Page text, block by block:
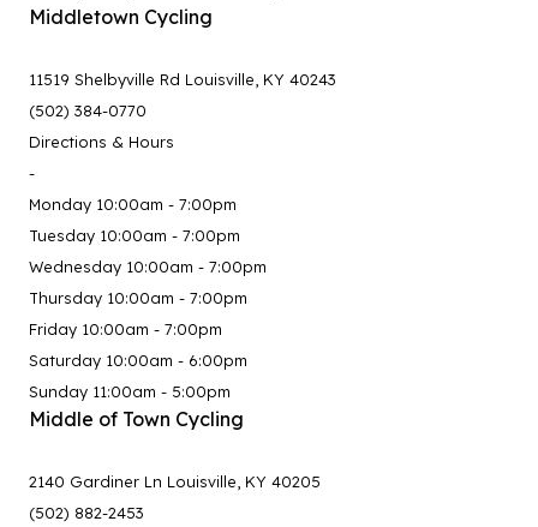
Middletown Cycling
11519 Shelbyville Rd Louisville, KY 40243
(502) 384-0770
Directions & Hours
-
Monday 10:00am - 7:00pm
Tuesday 10:00am - 7:00pm
Wednesday 10:00am - 7:00pm
Thursday 10:00am - 7:00pm
Friday 10:00am - 7:00pm
Saturday 10:00am - 6:00pm
Sunday 11:00am - 5:00pm
Middle of Town Cycling
2140 Gardiner Ln Louisville, KY 40205
(502) 882-2453